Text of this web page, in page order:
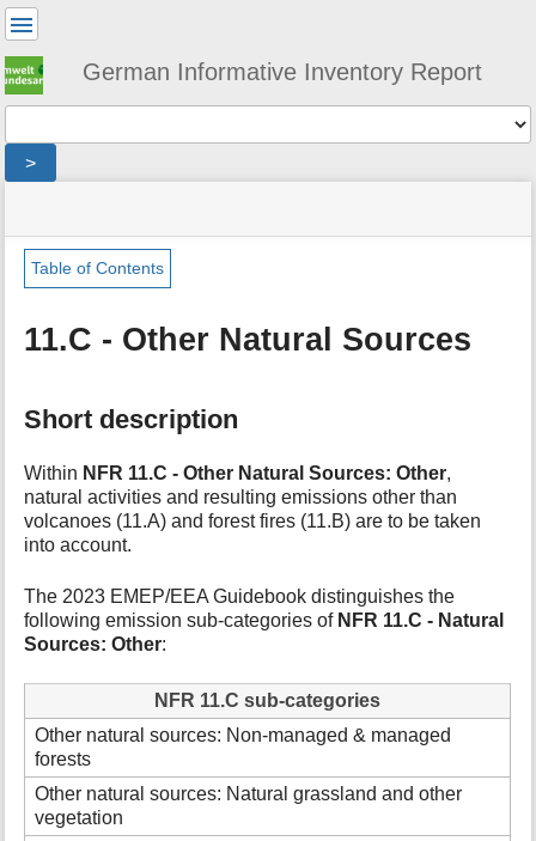
German Informative Inventory Report
>
status
indicator
are
here:
»
sector
»
»
natural_sources
Page
Tools
e
t
a
a
f
o
r
t
s
p
g
Table of Contents
11.C - Other Natural Sources
Short description
Within NFR 11.C - Other Natural Sources: Other,
natural activities and resulting emissions other than
volcanoes (11.A) and forest fires (11.B) are to be taken
into account.
The 2023 EMEP/EEA Guidebook distinguishes the
following emission sub-categories of NFR 11.C - Natural
Sources: Other:
NFR 11.C sub-categories
Other natural sources: Non-managed & managed
forests
Other natural sources: Natural grassland and other
vegetation